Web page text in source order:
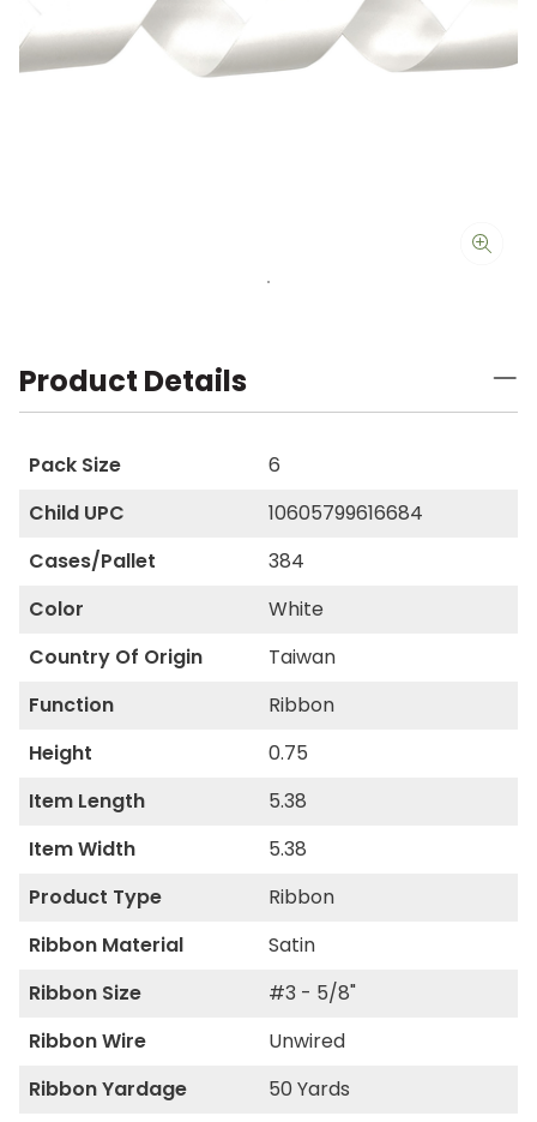
Product Details
Pack Size
6
Child UPC
10605799616684
Cases/Pallet
384
Color
White
Country Of Origin
Taiwan
Function
Ribbon
Height
0.75
Item Length
5.38
Item Width
5.38
Product Type
Ribbon
Ribbon Material
Satin
Ribbon Size
#3 - 5/8"
Ribbon Wire
Unwired
Ribbon Yardage
50 Yards